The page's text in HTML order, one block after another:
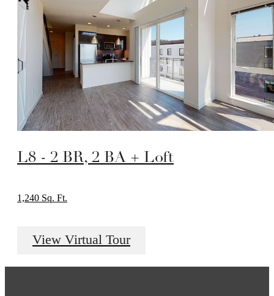
L8 - 2 BR, 2 BA + Loft
1,240 Sq. Ft.
View Virtual Tour